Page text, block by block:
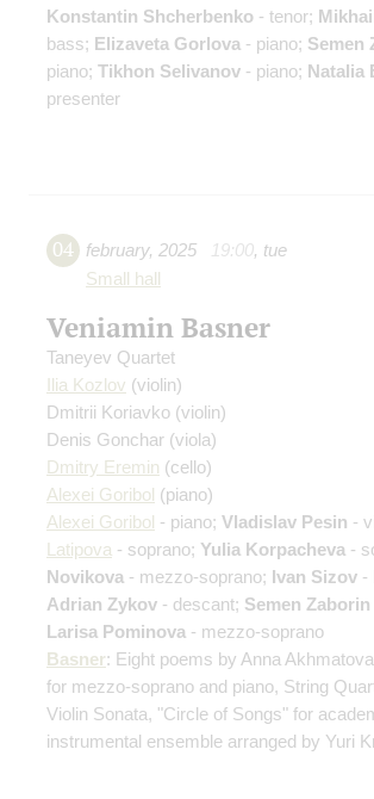
Konstantin Shcherbenko - tenor;
bass; Elizaveta Gorlova - piano; Semen
piano; Tikhon Selivanov - piano; Natalia
presenter
04 february, 2025 19:00, tue
Small hall
Veniamin Basner
Taneyev Quartet
Ilia Kozlov (violin)
Dmitrii Koriavko (violin)
Denis Gonchar (viola)
Dmitry Eremin (cello)
Alexei Goribol (piano)
Alexei Goribol - piano; Vladislav Pesin -
Latipova - soprano; Yulia Korpacheva -
Novikova - mezzo-soprano; Ivan Sizov -
Adrian Zykov - descant; Semen Zaborin
Larisa Pominova - mezzo-soprano
Basner: Eight poems by Anna
for mezzo-soprano and piano, String
Violin Sonata, "Circle of Songs" for
instrumental ensemble arranged by Yuri